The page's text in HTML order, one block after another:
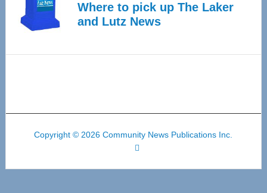
Where to pick up The Laker
and Lutz News
Copyright © 2026 Community News Publications Inc.
